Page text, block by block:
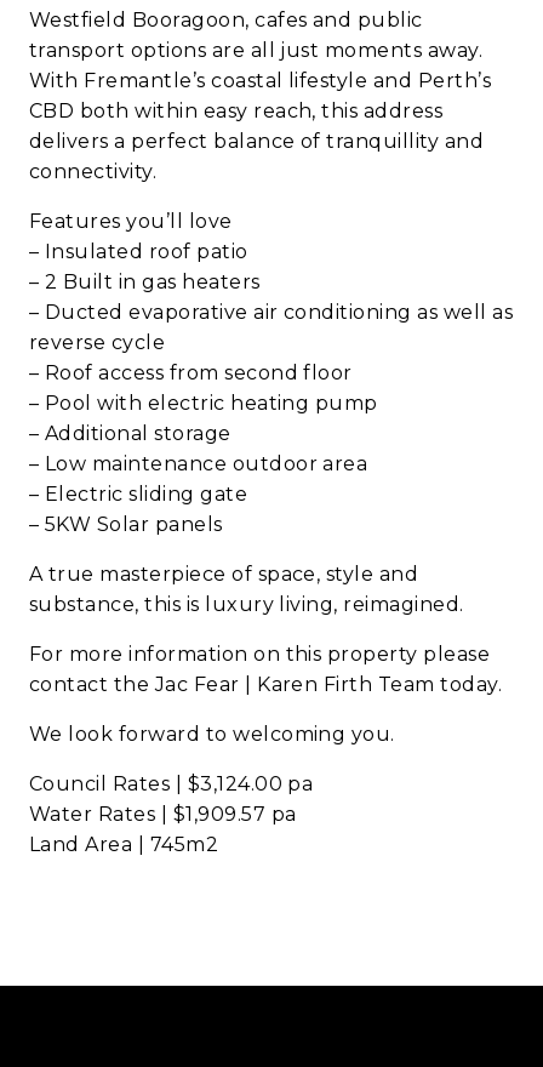
Westfield Booragoon, cafes and public
transport options are all just moments away.
With Fremantle’s coastal lifestyle and Perth’s
CBD both within easy reach, this address
delivers a perfect balance of tranquillity and
connectivity.
Features you’ll love
– Insulated roof patio
– 2 Built in gas heaters
– Ducted evaporative air conditioning as well as
reverse cycle
– Roof access from second floor
– Pool with electric heating pump
– Additional storage
– Low maintenance outdoor area
– Electric sliding gate
– 5KW Solar panels
A true masterpiece of space, style and
substance, this is luxury living, reimagined.
For more information on this property please
contact the Jac Fear | Karen Firth Team today.
We look forward to welcoming you.
Council Rates | $3,124.00 pa
Water Rates | $1,909.57 pa
Land Area | 745m2